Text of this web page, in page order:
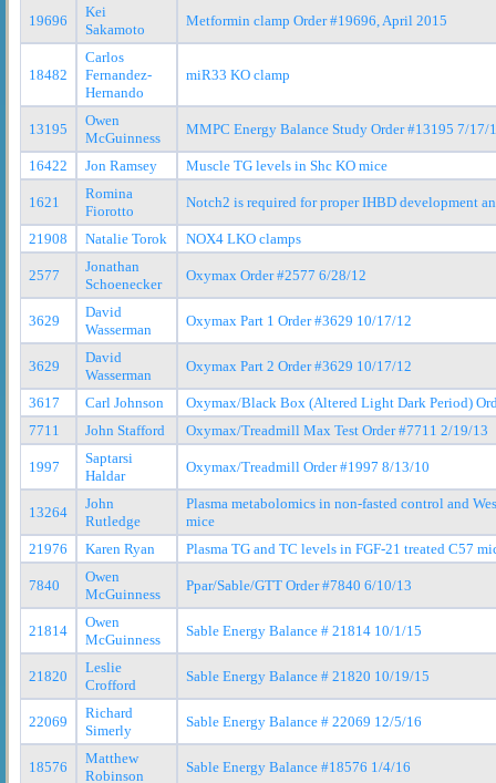
19696
Kei
Sakamoto
Metformin clamp Order #19696, April 2015
18482
Carlos
Fernandez-
Hernando
miR33 KO clamp
13195
Owen
McGuinness
MMPC Energy Balance Study Order #13195 7/17/
16422 Jon Ramsey Muscle TG levels in Shc KO mice
1621
Romina
Fiorotto
Notch2 is required for proper IHBD development
21908 Natalie Torok NOX4 LKO clamps
2577
Jonathan
Schoenecker
Oxymax Order #2577 6/28/12
3629
David
Wasserman
Oxymax Part 1 Order #3629 10/17/12
3629
David
Wasserman
Oxymax Part 2 Order #3629 10/17/12
3617 Carl Johnson
Oxymax/Black Box (Altered Light Dark Period)
7711
John Stafford Oxymax/Treadmill Max Test Order #7711 2/19/13
1997
Saptarsi
Haldar
Oxymax/Treadmill Order #1997 8/13/10
13264
John
Rutledge
Plasma metabolomics in non-fasted control and
mice
21976
Karen Ryan Plasma TG and TC levels in FGF-21 treated C57
7840
Owen
McGuinness
Ppar/Sable/GTT Order #7840 6/10/13
21814
Owen
McGuinness
Sable Energy Balance # 21814 10/1/15
21820
Leslie
Crofford
Sable Energy Balance # 21820 10/19/15
22069
Richard
Simerly
Sable Energy Balance # 22069 12/5/16
18576
Matthew
Robinson
Sable Energy Balance #18576 1/4/16